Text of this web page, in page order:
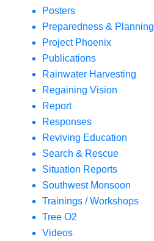
Posters
Preparedness & Planning
Project Phoenix
Publications
Rainwater Harvesting
Regaining Vision
Report
Responses
Reviving Education
Search & Rescue
Situation Reports
Southwest Monsoon
Trainings / Workshops
Tree O2
Videos